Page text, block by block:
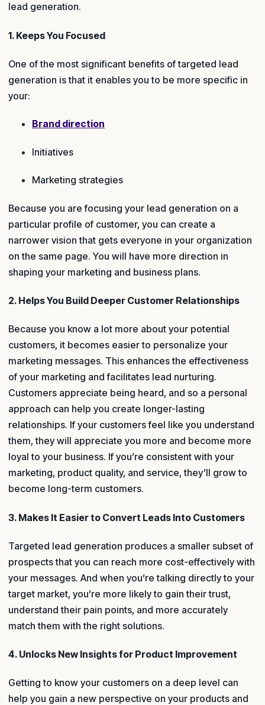
lead generation.
1. Keeps You Focused
One of the most significant benefits of targeted lead
generation is that it enables you to be more specific in
your:
Brand direction
Initiatives
Marketing strategies
Because you are focusing your lead generation on a
particular profile of customer, you can create a
narrower vision that gets everyone in your organization
on the same page. You will have more direction in
shaping your marketing and business plans.
2. Helps You Build Deeper Customer Relationships
Because you know a lot more about your potential
customers, it becomes easier to personalize your
marketing messages. This enhances the effectiveness
of your marketing and facilitates lead nurturing.
Customers appreciate being heard, and so a personal
approach can help you create longer-lasting
relationships. If your customers feel like you understand
them, they will appreciate you more and become more
loyal to your business. If you’re consistent with your
marketing, product quality, and service, they’ll grow to
become long-term customers.
3. Makes It Easier to Convert Leads Into Customers
Targeted lead generation produces a smaller subset of
prospects that you can reach more cost-effectively with
your messages. And when you’re talking directly to your
target market, you’re more likely to gain their trust,
understand their pain points, and more accurately
match them with the right solutions.
4. Unlocks New Insights for Product Improvement
Getting to know your customers on a deep level can
help you gain a new perspective on your products and